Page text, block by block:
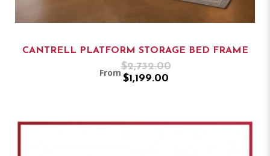
CANTRELL PLATFORM STORAGE BED FRAME
From
$2,732.00
$1,199.00